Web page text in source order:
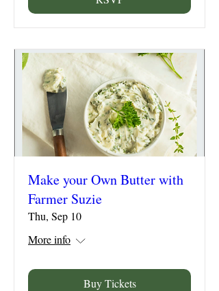
Make your Own Butter with
Farmer Suzie
Thu, Sep 10
More info
Buy Tickets